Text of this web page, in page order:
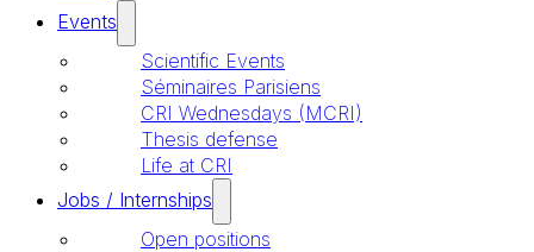
Events
Scientific Events
Séminaires Parisiens
CRI Wednesdays (MCRI)
Thesis defense
Life at CRI
Jobs / Internships
Open positions